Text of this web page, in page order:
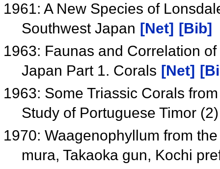
1961: A New Species of
Southwest Japan [Net]
[Bib]
1963: Faunas and Correlation
Japan Part 1. Corals [Net]
1963: Some Triassic Corals
Study of Portuguese Timor
1970: Waagenophyllum from
mura, Takaoka gun, Kochi